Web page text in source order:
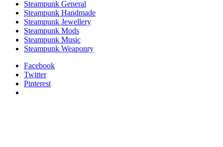
Steampunk General
Steampunk Handmade
Steampunk Jewellery
Steampunk Mods
Steampunk Music
Steampunk Weaponry
Facebook
Twitter
Pinterest